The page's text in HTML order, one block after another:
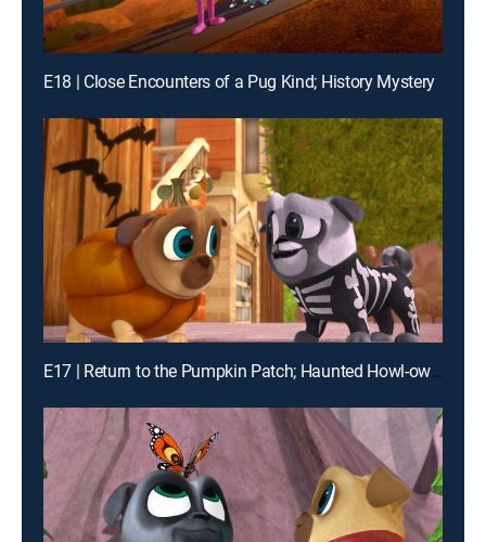
E18 | Close Encounters of a Pug Kind; History Mystery
E17 | Return to the Pumpkin Patch; Haunted Howl-oween